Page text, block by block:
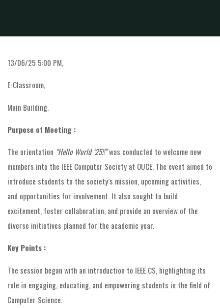
13/06/25 5:00 PM,
E-Classroom,
Main Building.
Purpose of Meeting :
The orientation “Hello World ‘25!!”was conducted to welcome new
members into the IEEE Computer Society at OUCE. The event aimed to
introduce students to the society’s mission, upcoming activities,
and opportunities for involvement. It also sought to build
excitement, foster collaboration, and provide an overview of the
diverse initiatives planned for the academic year.
Key Points :
The session began with an introduction to IEEE CS, highlighting its
role in engaging, educating, and empowering students in the field of
Computer Science.